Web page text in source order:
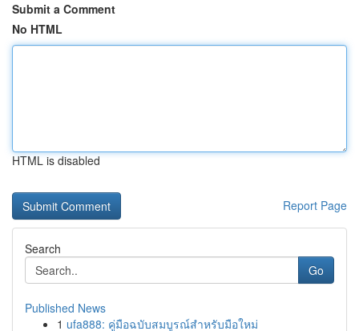
Submit a Comment
No HTML
HTML is disabled
Report Page
Search
Go
Published News
1 ufa888: คู่มือฉบับสมบูรณ์สำหรับมือใหม่